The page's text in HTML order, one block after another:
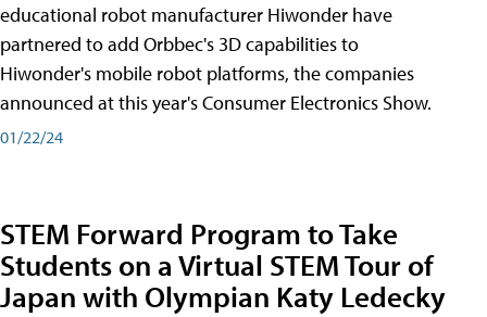
educational robot manufacturer Hiwonder have
partnered to add Orbbec's 3D capabilities to
Hiwonder's mobile robot platforms, the companies
announced at this year's Consumer Electronics Show.
01/22/24
STEM Forward Program to Take
Students on a Virtual STEM Tour of
Japan with Olympian Katy Ledecky